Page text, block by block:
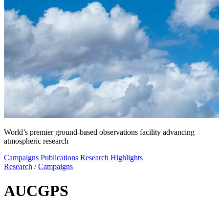
World’s premier ground-based observations facility advancing
atmospheric research
Campaigns Publications Research Highlights
Research /Campaigns
AUCGPS